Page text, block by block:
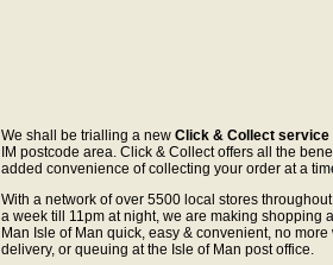
We shall be trialling a newClick & Collect service
IM postcode area. Click & Collect offers all the
added convenience of collecting your order at a
With a network of over 5500 local stores
a week till 11pm at night, we are making shopping
Man Isle of Man quick, easy & convenient, no
delivery, or queuing at the Isle of Man post office.